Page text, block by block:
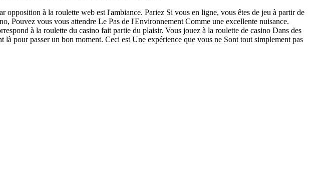
opposition à la roulette web est l'ambiance. Pariez Si vous en ligne, vous êtes de jeu à partir de
Pouvez vous vous attendre Le Pas de l'Environnement Comme une excellente nuisance.
à la roulette du casino fait partie du plaisir. Vous jouez à la roulette de casino Dans des
là pour passer un bon moment. Ceci est Une expérience que vous ne Sont tout simplement pas